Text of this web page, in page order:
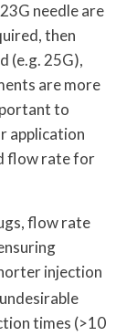
needle are
then
(e.g. 25G),
are more
to
application
flow rate for
flow rate
injection
times (>10